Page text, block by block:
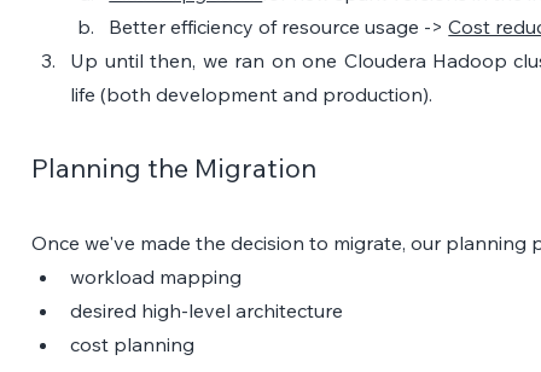
Better efficiency of resource usage -> Cost
Up until then, we ran on one Cloudera Hadoop
life (both development and production).
Planning the Migration
Once we've made the decision to migrate, our planning
workload mapping
desired high-level architecture
cost planning